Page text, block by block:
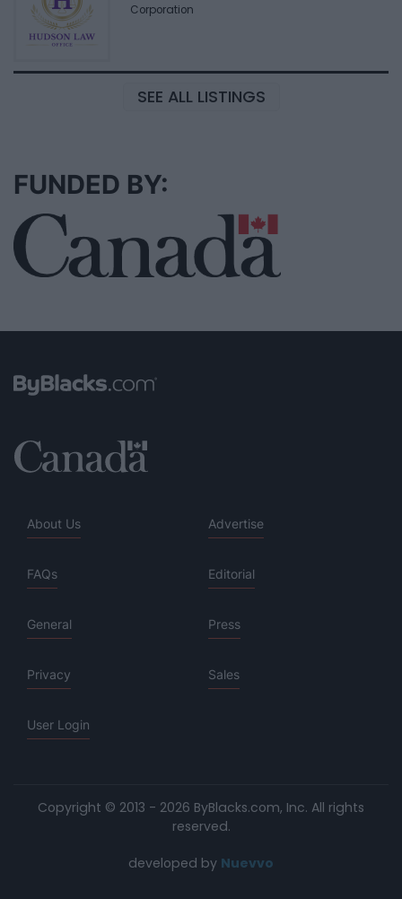
Corporation
SEE ALL LISTINGS
FUNDED BY:
About Us Advertise
FAQs Editorial
General Press
Privacy Sales
User Login
Copyright © 2013 - 2026 ByBlacks.com, Inc. All rights
reserved.
developed by Nuevvo